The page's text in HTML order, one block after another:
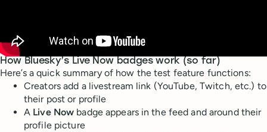
How Bluesky’s Live Now badges work (so far)
Here’s a quick summary of how the test feature functions:
Creators add a livestream link (YouTube, Twitch, etc.) to
their post or profile
A Live Now badge appears in the feed and around their
profile picture